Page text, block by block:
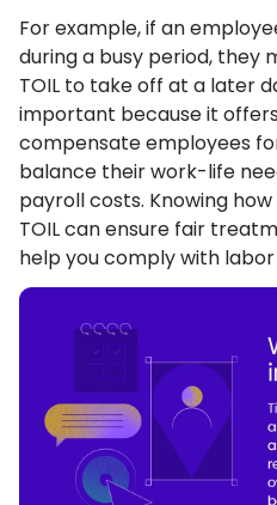
For example, if an
during a busy period, they
TOIL to take off at a later
important because it
compensate employees
balance their work-life
payroll costs. Knowing
TOIL can ensure fair
help you comply with labor